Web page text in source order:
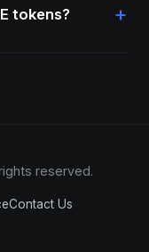
tokens? +
reserved.
Contact Us